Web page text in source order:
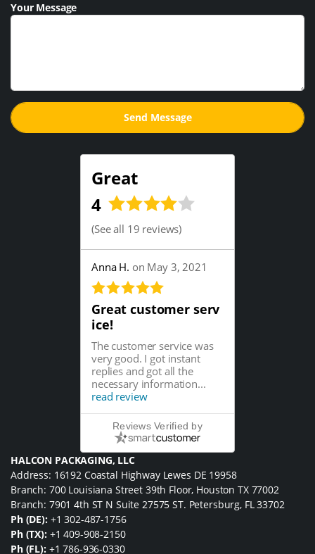
Your Message
Great
4
(See all 19 reviews)
Anna H. on May 3, 2021
Great customer serv
ice!
The customer service was
very good. I got instant
replies and got all the
necessary information...
read review
Reviews Verified by
HALCON PACKAGING, LLC
Address: 16192 Coastal Highway Lewes DE 19958
Branch: 700 Louisiana Street 39th Floor, Houston TX 77002
Branch: 7901 4th ST N Suite 27575 ST. Petersburg, FL 33702
Ph (DE): +1 302-487-1756
Ph (TX): +1 409-908-2150
Ph (FL): +1 786-936-0330